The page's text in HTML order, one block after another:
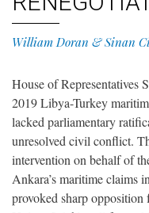
William Doran & Sinan
House of Representatives
2019 Libya-Turkey
lacked parliamentary
unresolved civil conflict.
intervention on behalf of
Ankara’s maritime claims
provoked sharp